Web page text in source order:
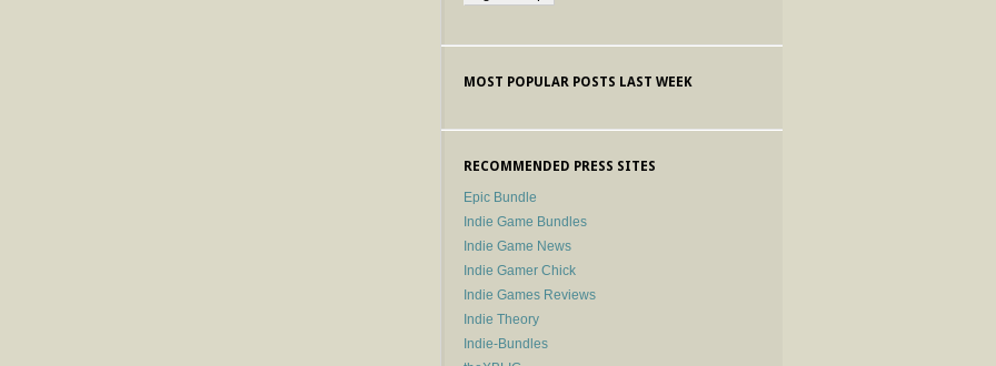
MOST POPULAR POSTS LAST WEEK
RECOMMENDED PRESS SITES
Epic Bundle
Indie Game Bundles
Indie Game News
Indie Gamer Chick
Indie Games Reviews
Indie Theory
Indie-Bundles